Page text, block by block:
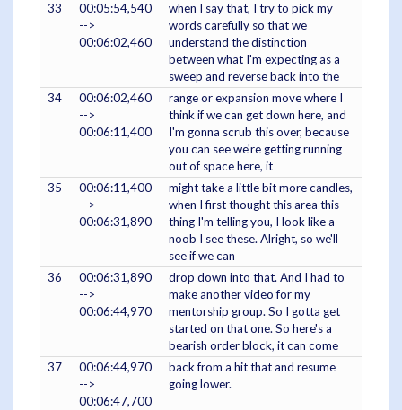
33
00:05:54,540
-->
00:06:02,460
when I say that, I try to pick my
words carefully so that we
understand the distinction
between what I'm expecting as a
sweep and reverse back into the
34
00:06:02,460
-->
00:06:11,400
range or expansion move where I
think if we can get down here, and
I'm gonna scrub this over, because
you can see we're getting running
out of space here, it
35
00:06:11,400
-->
00:06:31,890
might take a little bit more candles,
when I first thought this area this
thing I'm telling you, I look like a
noob I see these. Alright, so we'll
see if we can
36
00:06:31,890
-->
00:06:44,970
drop down into that. And I had to
make another video for my
mentorship group. So I gotta get
started on that one. So here's a
bearish order block, it can come
37
00:06:44,970
-->
00:06:47,700
back from a hit that and resume
going lower.